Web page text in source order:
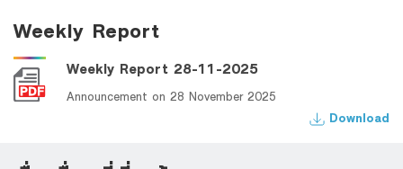
Weekly Report
Weekly Report 28-11-2025
Announcement on 28 November 2025
Download